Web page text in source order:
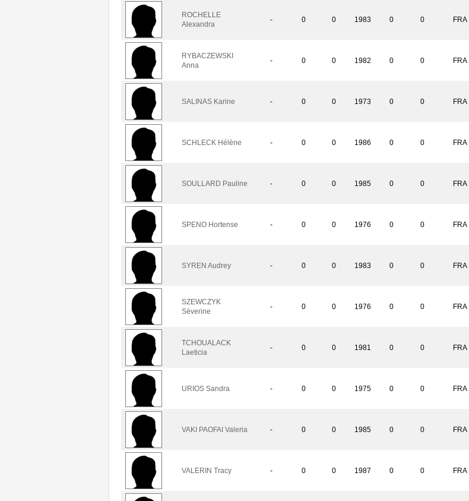
ROCHELLE
Alexandra
- 0 0 1983 0 0 FRA
RYBACZEWSKI
Anna
- 0 0 1982 0 0 FRA
SALINAS Karine - 0 0 1973 0 0 FRA
SCHLECK Hélène - 0 0 1986 0 0 FRA
SOULLARD Pauline - 0 0 1985 0 0 FRA
SPENO Hortense - 0 0 1976 0 0 FRA
SYREN Audrey - 0 0 1983 0 0 FRA
SZEWCZYK
Séverine
- 0 0 1976 0 0 FRA
TCHOUALACK
Laeticia
- 0 0 1981 0 0 FRA
URIOS Sandra - 0 0 1975 0 0 FRA
VAKI PAOFAI Valeria - 0 0 1985 0 0 FRA
VALERIN Tracy - 0 0 1987 0 0 FRA